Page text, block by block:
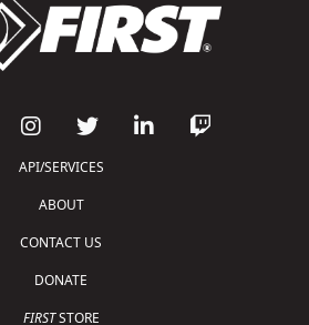
API/SERVICES
ABOUT
CONTACT US
DONATE
FIRSTSTORE